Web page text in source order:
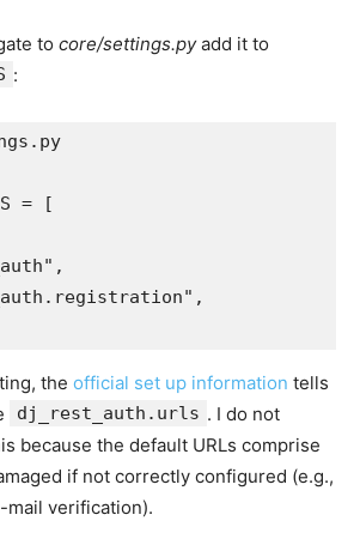
to core/settings.pyadd it to
:
=
[
,
,
the official set up information tells
dj_rest_auth.urls . I do not
because the default URLs comprise
if not correctly configured (e.g.,
mail verification).